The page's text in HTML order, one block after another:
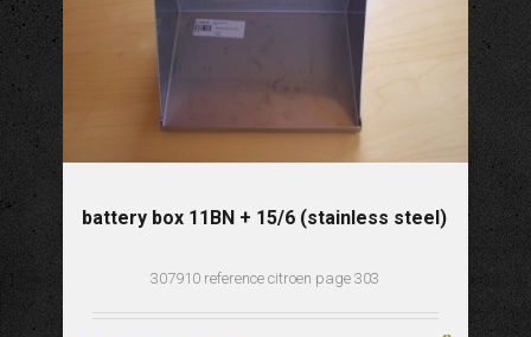
battery box 11BN + 15/6 (stainless steel)
307910 reference citroen page 303